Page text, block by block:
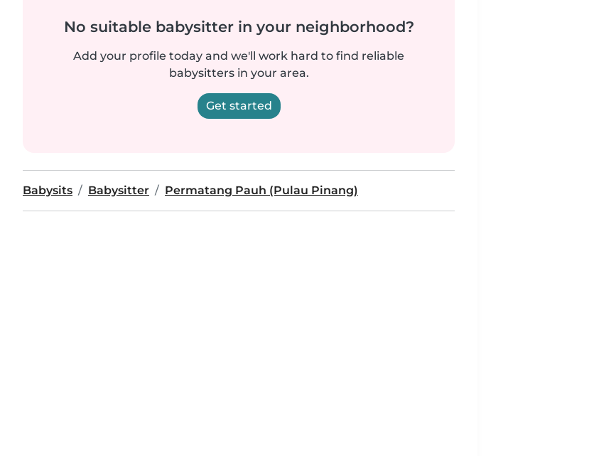
No suitable babysitter in your neighborhood?
Add your profile today and we'll work hard to find reliable
babysitters in your area.
Get started
Babysits Babysitter Permatang Pauh (Pulau Pinang)